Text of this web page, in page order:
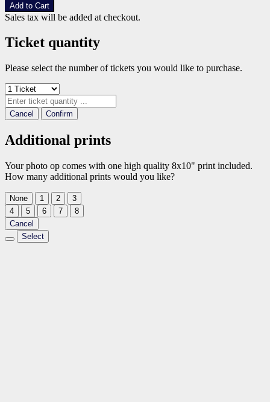
Add to Cart
Sales tax will be added at checkout.
Ticket quantity
Please select the number of tickets you would like to purchase.
Cancel Confirm
Additional prints
Your photo op comes with one high quality 8x10" print included.
How many additional prints would you like?
None 1 2
3
4
5 6 7
8
Cancel
Select